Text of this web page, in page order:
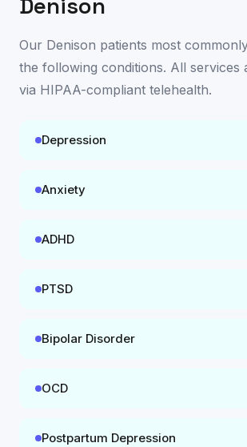
Denison
Our Denison patients most
the following conditions. All services
via HIPAA-compliant telehealth.
Depression
Anxiety
ADHD
PTSD
Bipolar Disorder
OCD
Postpartum Depression